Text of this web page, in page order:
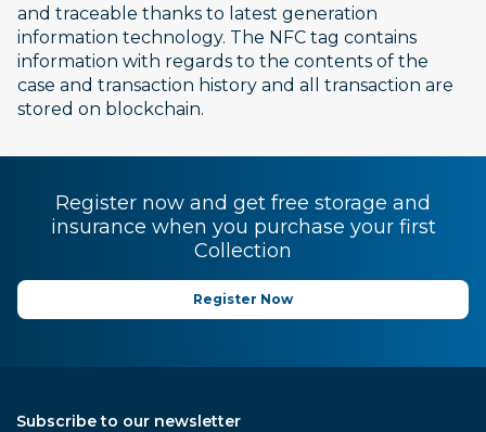
and traceable thanks to latest generation
information technology. The NFC tag contains
information with regards to the contents of the
case and transaction history and all transaction are
stored on blockchain.
Register now and get free storage and
insurance when you purchase your first
Collection
Register Now
Subscribe to our newsletter